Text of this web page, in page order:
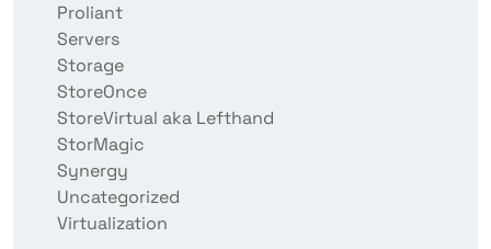
Proliant
Servers
Storage
StoreOnce
StoreVirtual aka Lefthand
StorMagic
Synergy
Uncategorized
Virtualization